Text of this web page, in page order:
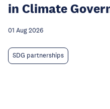
in Climate
01 Aug 2026
SDG partnerships